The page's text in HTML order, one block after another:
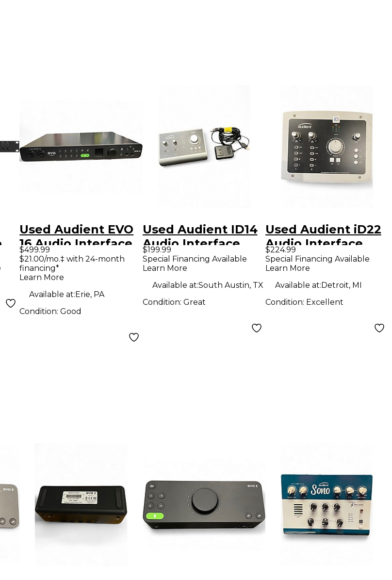
Used Audient EVO
16 Audio Interface
$499.99
$21.00/mo.‡ with 24-month
financing*
Learn More
Available at:Erie, PA
Condition:Good
Used Audient ID14
Audio Interface
$199.99
Special Financing Available
Learn More
Available at:South Austin, TX
Condition: Great
Used Audient iD22
Audio Interface
$224.99
Special Financing Available
Learn More
Available at:Detroit, MI
Condition: Excellent